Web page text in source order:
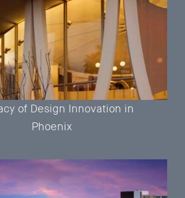
of Design Innovation in
Phoenix